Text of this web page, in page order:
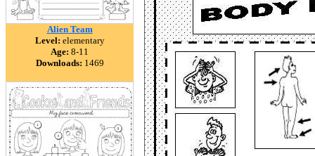
Alien Team
Level: elementary
Age: 8-11
Downloads: 1469